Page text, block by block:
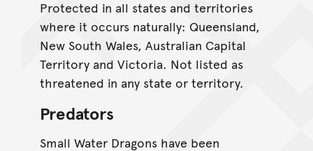
Protected in all states and territories
where it occurs naturally: Queensland,
New South Wales, Australian Capital
Territory and Victoria. Not listed as
threatened in any state or territory.
Predators
Small Water Dragons have been